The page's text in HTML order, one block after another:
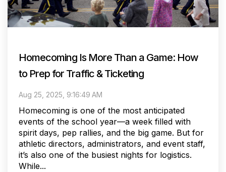
Homecoming Is More Than a Game: How
to Prep for Traffic & Ticketing
Aug 25, 2025, 9:16:49 AM
Homecoming is one of the most anticipated
events of the school year—a week filled with
spirit days, pep rallies, and the big game. But for
athletic directors, administrators, and event staff,
it’s also one of the busiest nights for logistics.
While...